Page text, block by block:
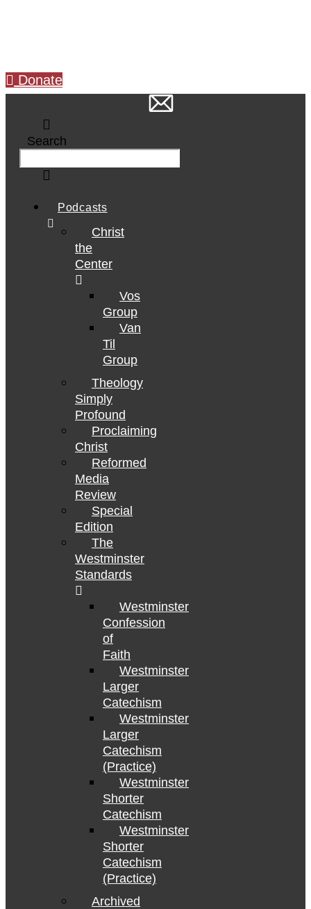
Donate
Search
Podcasts
Christ
the
Center
Vos
Group
Van
Til
Group
Theology
Simply
Profound
Proclaiming
Christ
Reformed
Media
Review
Special
Edition
The
Westminster
Standards
Westminster
Confession
of
Faith
Westminster
Larger
Catechism
Westminster
Larger
Catechism
(Practice)
Westminster
Shorter
Catechism
Westminster
Shorter
Catechism
(Practice)
Archived